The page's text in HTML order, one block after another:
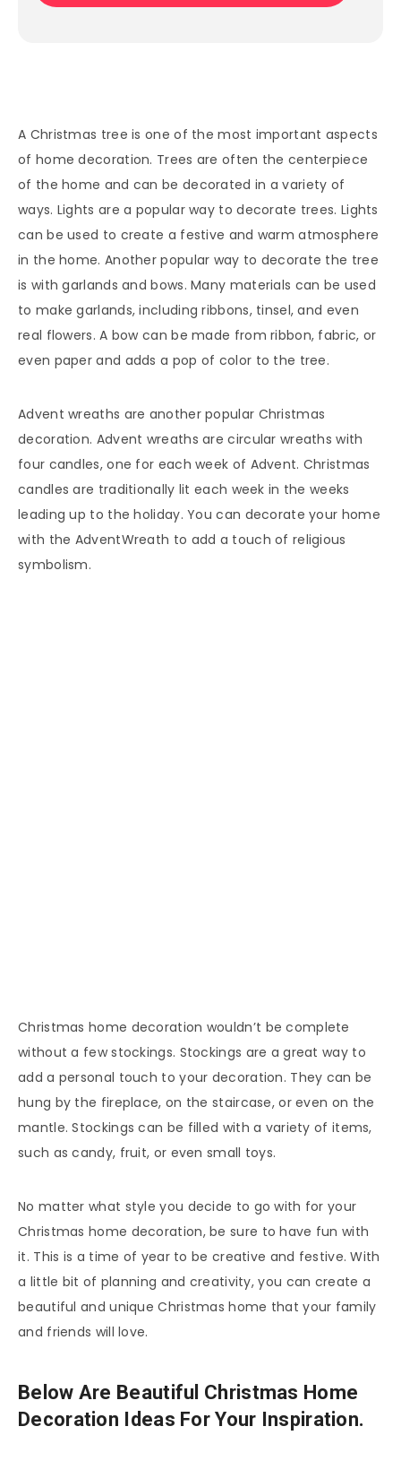
A Christmas tree is one of the most important aspects
of home decoration. Trees are often the centerpiece
of the home and can be decorated in a variety of
ways. Lights are a popular way to decorate trees. Lights
can be used to create a festive and warm atmosphere
in the home. Another popular way to decorate the tree
is with garlands and bows. Many materials can be used
to make garlands, including ribbons, tinsel, and even
real flowers. A bow can be made from ribbon, fabric, or
even paper and adds a pop of color to the tree.
Advent wreaths are another popular Christmas
decoration. Advent wreaths are circular wreaths with
four candles, one for each week of Advent. Christmas
candles are traditionally lit each week in the weeks
leading up to the holiday. You can decorate your home
with the AdventWreath to add a touch of religious
symbolism.
Christmas home decoration wouldn’t be complete
without a few stockings. Stockings are a great way to
add a personal touch to your decoration. They can be
hung by the fireplace, on the staircase, or even on the
mantle. Stockings can be filled with a variety of items,
such as candy, fruit, or even small toys.
No matter what style you decide to go with for your
Christmas home decoration, be sure to have fun with
it. This is a time of year to be creative and festive. With
a little bit of planning and creativity, you can create a
beautiful and unique Christmas home that your family
and friends will love.
Below Are Beautiful Christmas Home
Decoration Ideas For Your Inspiration.